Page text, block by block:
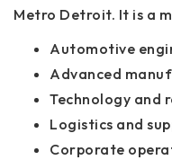
Metro Detroit. It is a
Automotive
Advanced
Technology and
Logistics and
Corporate